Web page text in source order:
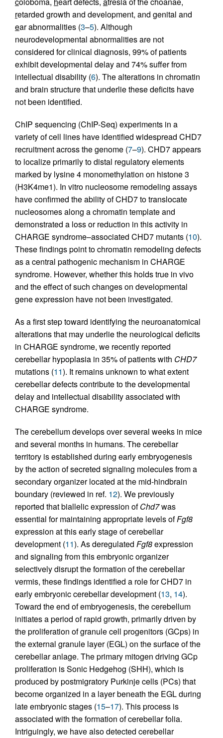
retarded growth and development, and genital and
ear abnormalities (3–5). Although
neurodevelopmental abnormalities are not
considered for clinical diagnosis, 99% of patients
exhibit developmental delay and 74% suffer from
intellectual disability (6). The alterations in chromatin
and brain structure that underlie these deficits have
not been identified.
ChIP sequencing (ChIP-Seq) experiments in a
variety of cell lines have identified widespread CHD7
recruitment across the genome (7–9). CHD7 appears
to localize primarily to distal regulatory elements
marked by lysine 4 monomethylation on histone 3
(H3K4me1). In vitro nucleosome remodeling assays
have confirmed the ability of CHD7 to translocate
nucleosomes along a chromatin template and
demonstrated a loss or reduction in this activity in
CHARGE syndrome–associated CHD7 mutants (10).
These findings point to chromatin remodeling defects
as a central pathogenic mechanism in CHARGE
syndrome. However, whether this holds true in vivo
and the effect of such changes on developmental
gene expression have not been investigated.
As a first step toward identifying the neuroanatomical
alterations that may underlie the neurological deficits
in CHARGE syndrome, we recently reported
cerebellar hypoplasia in 35% of patients with CHD7
mutations (11). It remains unknown to what extent
cerebellar defects contribute to the developmental
delay and intellectual disability associated with
CHARGE syndrome.
The cerebellum develops over several weeks in mice
and several months in humans. The cerebellar
territory is established during early embryogenesis
by the action of secreted signaling molecules from a
secondary organizer located at the mid-hindbrain
boundary (reviewed in ref. 12). We previously
reported that biallelic expression ofChd7was
essential for maintaining appropriate levels ofFgf8
expression at this early stage of cerebellar
development (11). As deregulated Fgf8expression
and signaling from this embryonic organizer
selectively disrupt the formation of the cerebellar
vermis, these findings identified a role for CHD7 in
early embryonic cerebellar development (13, 14).
Toward the end of embryogenesis, the cerebellum
initiates a period of rapid growth, primarily driven by
the proliferation of granule cell progenitors (GCps) in
the external granule layer (EGL) on the surface of the
cerebellar anlage. The primary mitogen driving GCp
proliferation is Sonic Hedgehog (SHH), which is
produced by postmigratory Purkinje cells (PCs) that
become organized in a layer beneath the EGL during
late embryonic stages (15–17). This process is
associated with the formation of cerebellar folia.
Intriguingly, we have also detected cerebellar